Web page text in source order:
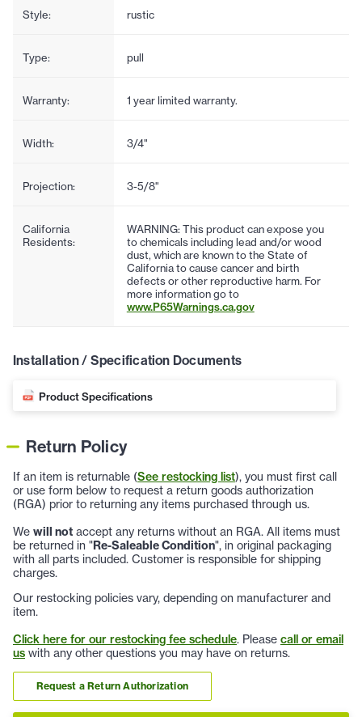
Style: rustic
Type: pull
Warranty: 1 year limited warranty.
Width: 3/4"
Projection: 3-5/8"
California
Residents:
WARNING: This product can expose you
to chemicals including lead and/or wood
dust, which are known to the State of
California to cause cancer and birth
defects or other reproductive harm. For
more information go to
www.P65Warnings.ca.gov
Installation / Specification Documents
Product Specifications
Return Policy
If an item is returnable (See restocking list), you must first call
or use form below to request a return goods authorization
(RGA) prior to returning any items purchased through us.
We will not accept any returns without an RGA. All items must
be returned in "Re-Saleable Condition", in original packaging
with all parts included. Customer is responsible for shipping
charges.
Our restocking policies vary, depending on manufacturer and
item.
Click here for our restocking fee schedule. Please call or email
us with any other questions you may have on returns.
Request a Return Authorization